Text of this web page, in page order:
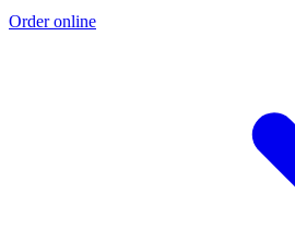
Order online